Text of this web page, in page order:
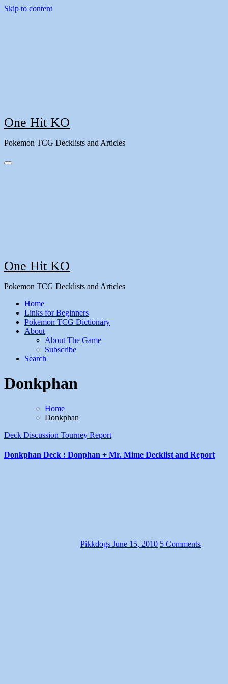
Skip to content
One Hit KO
Pokemon TCG Decklists and Articles
One Hit KO
Pokemon TCG Decklists and Articles
Home
Links for Beginners
Pokemon TCG Dictionary
About
About The Game
Subscribe
Search
Donkphan
Home
Donkphan
Deck Discussion Tourney Report
Donkphan Deck : Donphan + Mr. Mime Decklist and Report
Pikkdogs June 15, 2010 5 Comments